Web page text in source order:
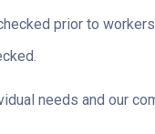
prior to
needs and our